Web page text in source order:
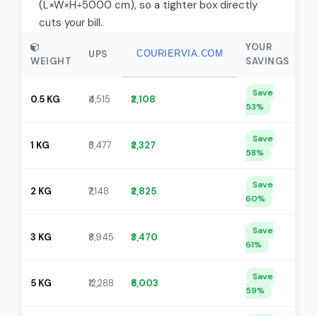
(L×W×H÷5000 cm), so a tighter box directly
cuts your bill.
WEIGHT
UPS COURIERVIA.COM
YOUR
SAVINGS
0.5 KG ₹4,515 ₹2,108
Save
53%
1 KG ₹5,477 ₹2,327
Save
58%
2 KG ₹7,148 ₹2,825
Save
60%
3 KG ₹8,945 ₹3,470
Save
61%
5 KG ₹12,288 ₹5,003
Save
59%